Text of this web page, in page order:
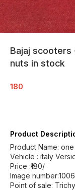
Bajaj
nuts in stock
180
Product
Product Name:
Vehicle : italy
Price :₹180/
Image
Point of sale: